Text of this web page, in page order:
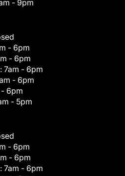
- 9pm
- 6pm
- 6pm
7am - 6pm
- 6pm
6pm
- 5pm
- 6pm
- 6pm
7am - 6pm